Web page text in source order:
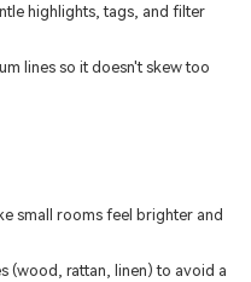
highlights, tags, and filter
lines so it doesn't skew too
small rooms feel brighter and
(wood, rattan, linen) to avoid a